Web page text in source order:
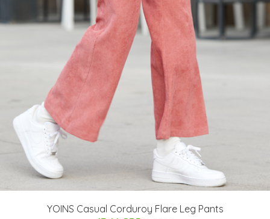
YOINS Casual Corduroy Flare Leg Pants